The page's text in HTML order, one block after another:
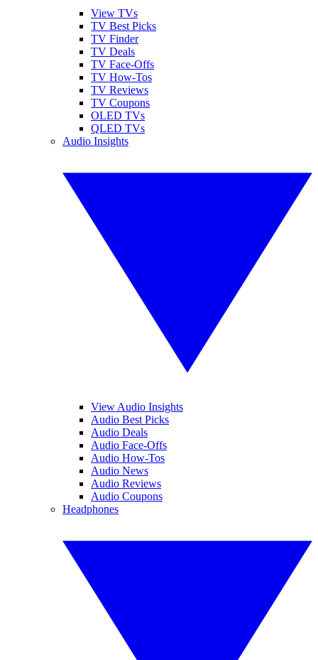
View TVs
TV Best Picks
TV Finder
TV Deals
TV Face-Offs
TV How-Tos
TV Reviews
TV Coupons
OLED TVs
QLED TVs
Audio Insights
View Audio Insights
Audio Best Picks
Audio Deals
Audio Face-Offs
Audio How-Tos
Audio News
Audio Reviews
Audio Coupons
Headphones